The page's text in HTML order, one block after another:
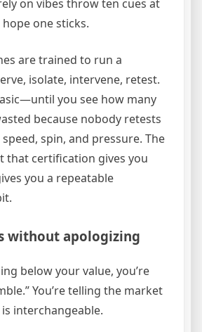
on vibes throw ten cues at
one sticks.
are trained to run a
isolate, intervene, retest.
you see how many
because nobody retests
spin, and pressure. The
that certification gives you
you a repeatable
without apologizing
below your value, you’re
You’re telling the market
interchangeable.